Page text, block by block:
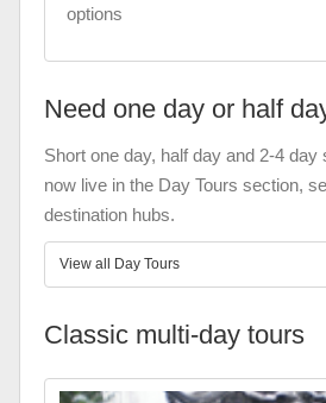
options
Need one day or half
Short one day, half day and 2-4 day
now live in the Day Tours section,
destination hubs.
View all Day Tours
Classic multi-day tours